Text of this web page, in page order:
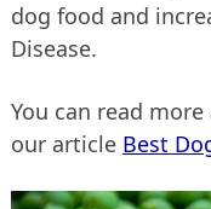
dog food and
Disease.
You can read
our article Best